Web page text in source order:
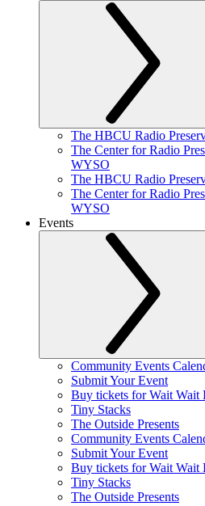
The HBCU Radio
The Center for Radio
WYSO
The HBCU Radio
The Center for Radio
WYSO
Events
Community Events
Submit Your Event
Buy tickets for Wait Wait
Tiny Stacks
The Outside Presents
Community Events
Submit Your Event
Buy tickets for Wait Wait
Tiny Stacks
The Outside Presents